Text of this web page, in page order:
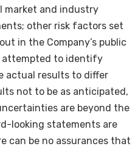
market and industry
other risk factors set
in the Company’s public
attempted to identify
actual results to differ
not to be as anticipated,
are beyond the
looking statements are
can be no assurances that